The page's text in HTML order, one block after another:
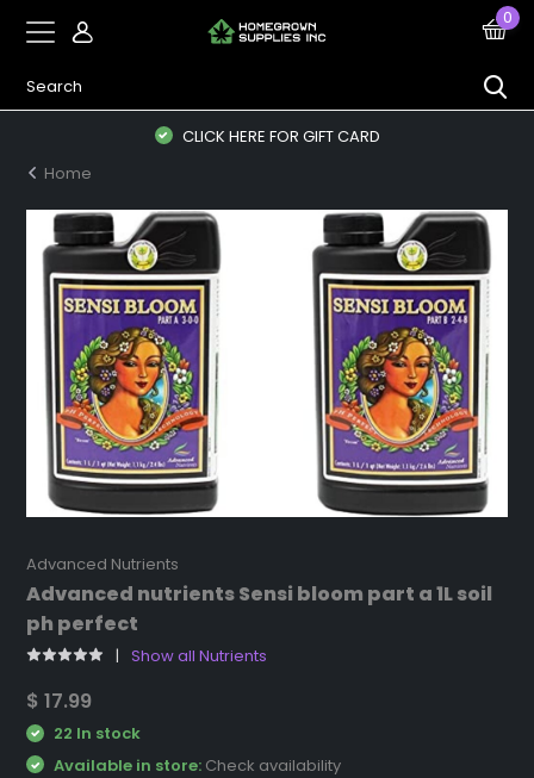
0
CLICK HERE FOR GIFT CARD
Home
Advanced Nutrients
Advanced nutrients Sensi bloom part a 1L soil
ph perfect
Show all Nutrients
$ 17.99
22 In stock
Available in store: Check availability